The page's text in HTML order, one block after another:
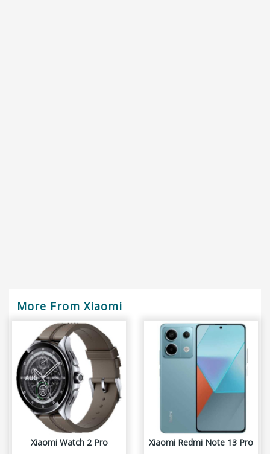
More From Xiaomi
Xiaomi Watch 2 Pro Xiaomi Redmi Note 13 Pro